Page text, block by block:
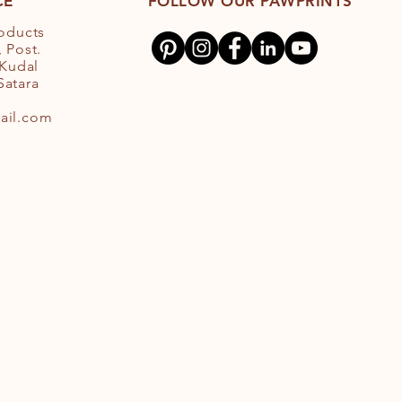
Post.